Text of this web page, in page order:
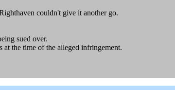
couldn't give it another go.
sued over.
the time of the alleged infringement.